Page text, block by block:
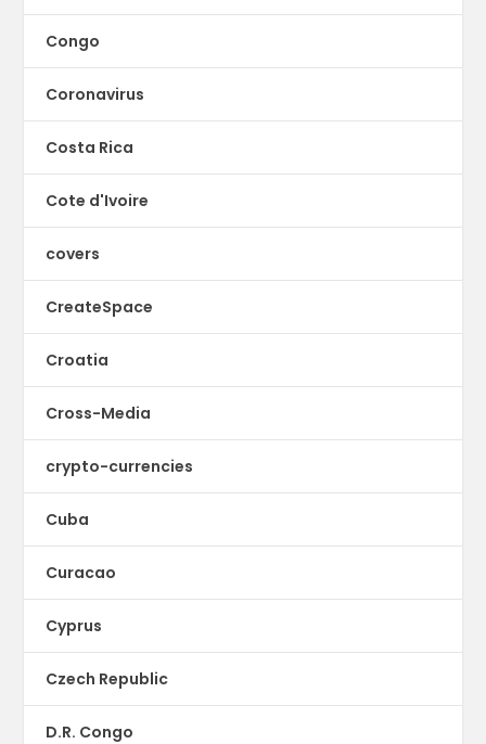
Congo
Coronavirus
Costa Rica
Cote d'Ivoire
covers
CreateSpace
Croatia
Cross-Media
crypto-currencies
Cuba
Curacao
Cyprus
Czech Republic
D.R. Congo